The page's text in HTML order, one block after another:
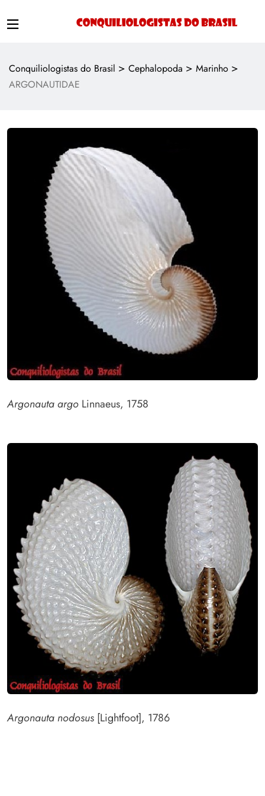
Conquiliologistas do Brasil > Cephalopoda > Marinho >
ARGONAUTIDAE
Argonauta argo Linnaeus, 1758
Argonauta nodosus [Lightfoot], 1786